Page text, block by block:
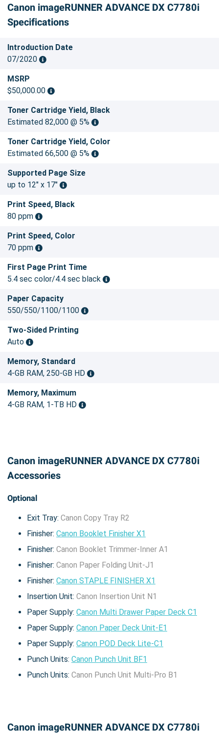
Canon imageRUNNER ADVANCE DX C7780i
Specifications
Introduction Date
07/2020
MSRP
$50,000.00
Toner Cartridge Yield, Black
Estimated 82,000 @ 5%
Toner Cartridge Yield, Color
Estimated 66,500 @ 5%
Supported Page Size
up to 12" x 17"
Print Speed, Black
80 ppm
Print Speed, Color
70 ppm
First Page Print Time
5.4 sec color/4.4 sec black
Paper Capacity
550/550/1100/1100
Two-Sided Printing
Auto
Memory, Standard
4-GB RAM, 250-GB HD
Memory, Maximum
4-GB RAM, 1-TB HD
Canon imageRUNNER ADVANCE DX C7780i
Accessories
Optional
Exit Tray: Canon Copy Tray R2
Finisher: Canon Booklet Finisher X1
Finisher: Canon Booklet Trimmer-Inner A1
Finisher: Canon Paper Folding Unit-J1
Finisher: Canon STAPLE FINISHER X1
Insertion Unit: Canon Insertion Unit N1
Paper Supply: Canon Multi Drawer Paper Deck C1
Paper Supply: Canon Paper Deck Unit-E1
Paper Supply: Canon POD Deck Lite-C1
Punch Units: Canon Punch Unit BF1
Punch Units: Canon Punch Unit Multi-Pro B1
Canon imageRUNNER ADVANCE DX C7780i